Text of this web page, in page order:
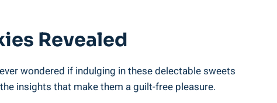
Revealed
wondered if indulging in these delectable sweets
insights that make them a guilt-free pleasure.